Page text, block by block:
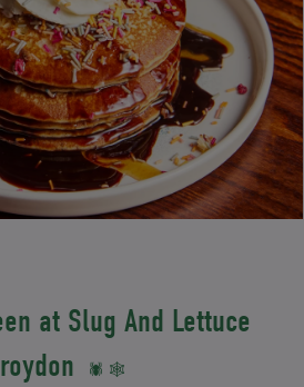
at Slug And Lettuce
🕷️ 🕸️